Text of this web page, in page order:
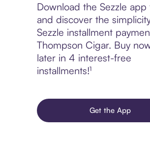
Download the Sezzle app
and discover the
Sezzle installment
Thompson Cigar. Buy
later in 4 interest-free
installments!¹
Get the App